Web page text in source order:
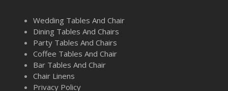
Wedding Tables And Chair
Dining Tables And Chairs
Party Tables And Chairs
Coffee Tables And Chair
Bar Tables And Chair
Chair Linens
Privacy Policy